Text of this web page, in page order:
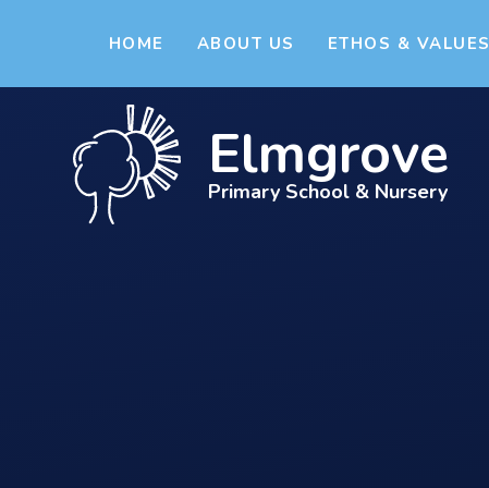
HOME ABOUT US ETHOS & VALUES
Elmgrove
Primary School & Nursery